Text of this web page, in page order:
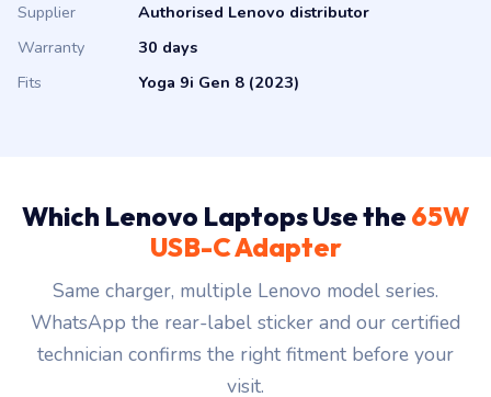
Supplier
Authorised Lenovo distributor
Warranty
30 days
Fits
Yoga 9i Gen 8 (2023)
Which Lenovo Laptops Use the 65W
USB-C Adapter
Same charger, multiple Lenovo model series.
WhatsApp the rear-label sticker and our certified
technician confirms the right fitment before your
visit.